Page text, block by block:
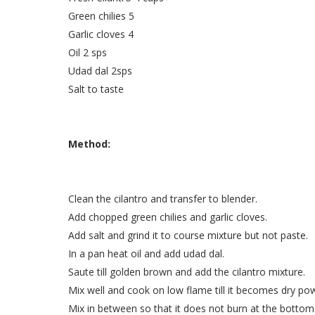
Green chilies 5
Garlic cloves 4
Oil 2 sps
Udad dal 2sps
Salt to taste
Method:
Clean the cilantro and transfer to blender.
Add chopped green chilies and garlic cloves.
Add salt and grind it to course mixture but not paste.
In a pan heat oil and add udad dal.
Saute till golden brown and add the cilantro mixture.
Mix well and cook on low flame till it becomes dry
Mix in between so that it does not burn at the bottom.